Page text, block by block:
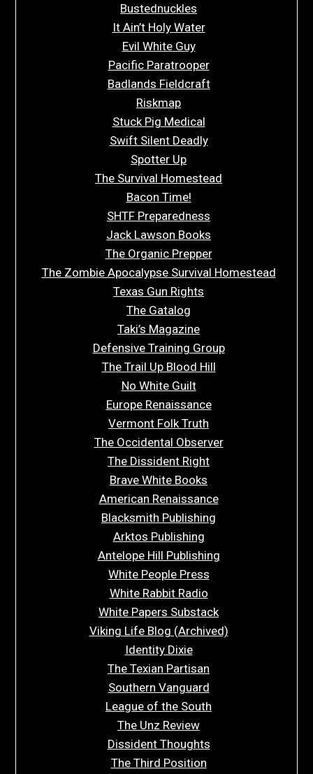
Bustednuckles
It Ain’t Holy Water
Evil White Guy
Pacific Paratrooper
Badlands Fieldcraft
Riskmap
Stuck Pig Medical
Swift Silent Deadly
Spotter Up
The Survival Homestead
Bacon Time!
SHTF Preparedness
Jack Lawson Books
The Organic Prepper
The Zombie Apocalypse Survival Homestead
Texas Gun Rights
The Gatalog
Taki’s Magazine
Defensive Training Group
The Trail Up Blood Hill
No White Guilt
Europe Renaissance
Vermont Folk Truth
The Occidental Observer
The Dissident Right
Brave White Books
American Renaissance
Blacksmith Publishing
Arktos Publishing
Antelope Hill Publishing
White People Press
White Rabbit Radio
White Papers Substack
Viking Life Blog (Archived)
Identity Dixie
The Texian Partisan
Southern Vanguard
League of the South
The Unz Review
Dissident Thoughts
The Third Position